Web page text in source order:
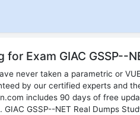
Exam GIAC GSSP--
never taken a parametric or
by our certified experts and
includes 90 days of free
GSSP--NET Real Dumps